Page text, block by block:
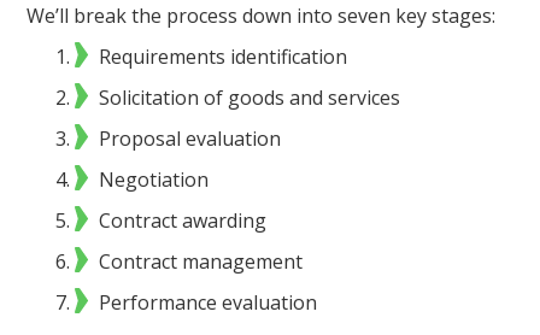
We’ll break the process down into seven key stages:
Requirements identification
Solicitation of goods and services
Proposal evaluation
Negotiation
Contract awarding
Contract management
Performance evaluation